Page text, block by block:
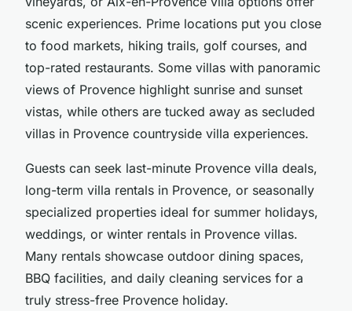
scenic experiences. Prime locations put you close
to food markets, hiking trails, golf courses, and
top-rated restaurants. Some villas with panoramic
views of Provence highlight sunrise and sunset
vistas, while others are tucked away as secluded
villas in Provence countryside villa experiences.
Guests can seek last-minute Provence villa deals,
long-term villa rentals in Provence, or seasonally
specialized properties ideal for summer holidays,
weddings, or winter rentals in Provence villas.
Many rentals showcase outdoor dining spaces,
BBQ facilities, and daily cleaning services for a
truly stress-free Provence holiday.